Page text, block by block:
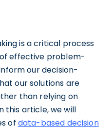
is a critical process
effective problem-
our decision-
our solutions are
than relying on
this article, we will
of data-based decision